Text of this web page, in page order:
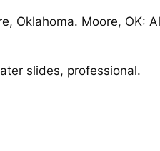
Oklahoma. Moore, OK:
slides, professional.